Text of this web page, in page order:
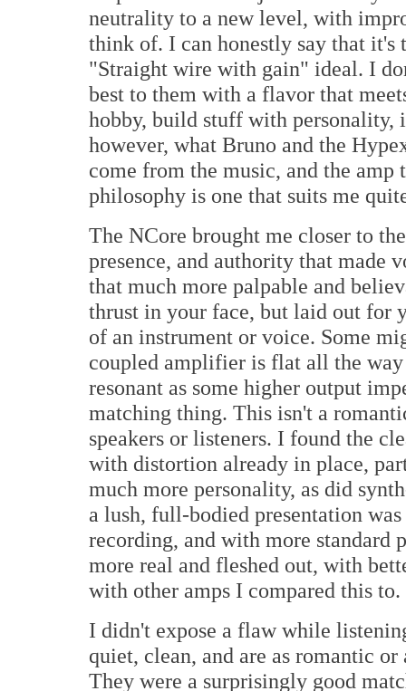
neutrality to a new level, with
think of. I can honestly say that
"Straight wire with gain" ideal. I
best to them with a flavor that
hobby, build stuff with personality,
however, what Bruno and the
come from the music, and the amp
philosophy is one that suits me
The NCore brought me closer to
presence, and authority that made
that much more palpable and
thrust in your face, but laid out for
of an instrument or voice. Some
coupled amplifier is flat all the
resonant as some higher output
matching thing. This isn't a
speakers or listeners. I found the
with distortion already in place,
much more personality, as did
a lush, full-bodied presentation
recording, and with more standard
more real and fleshed out, with
with other amps I compared this to.
I didn't expose a flaw while
quiet, clean, and are as romantic
They were a surprisingly good